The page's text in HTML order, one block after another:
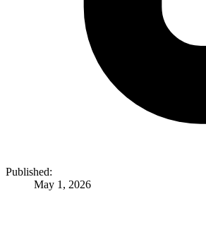
Published:
May 1, 2026